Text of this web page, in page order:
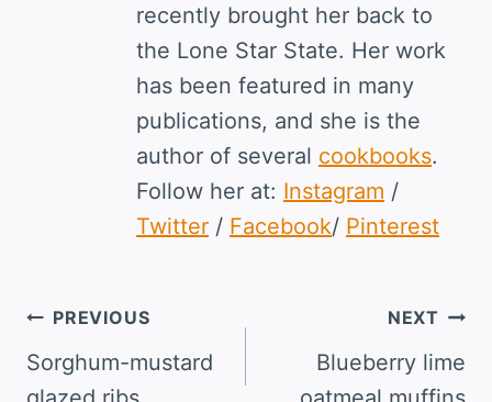
recently brought her back to
the Lone Star State. Her work
has been featured in many
publications, and she is the
author of several cookbooks.
Follow her at: Instagram /
Twitter / Facebook/ Pinterest
Post
navigation
PREVIOUS
Sorghum-mustard
NEXT
Blueberry lime